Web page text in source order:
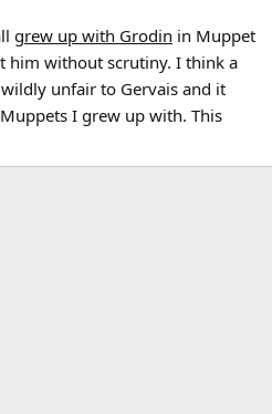
grew up with Grodin in Muppet
him without scrutiny. I think a
unfair to Gervais and it
I grew up with. This